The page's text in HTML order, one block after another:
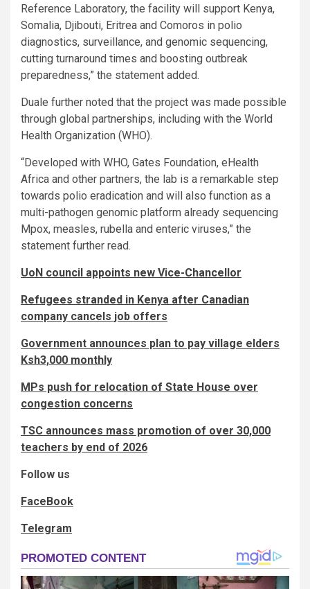
Reference Laboratory, the facility will support Kenya,
Somalia, Djibouti, Eritrea and Comoros in polio
diagnostics, surveillance, and genomic sequencing,
cutting turnaround times and boosting outbreak
preparedness,” the statement added.
Duale further noted that the project was made possible
through global partnerships, including with the World
Health Organization (WHO).
“Developed with WHO, Gates Foundation, eHealth
Africa and other partners, the lab is a remarkable step
towards polio eradication and will also function as a
multi-pathogen genomic platform already sequencing
Mpox, measles, rubella and enteric viruses,” the
statement further read.
UoN council appoints new Vice-Chancellor
Refugees stranded in Kenya after Canadian
company cancels job offers
Government announces plan to pay village elders
Ksh3,000 monthly
MPs push for relocation of State House over
congestion concerns
TSC announces mass promotion of over 30,000
teachers by end of 2026
Follow us
FaceBook
Telegram